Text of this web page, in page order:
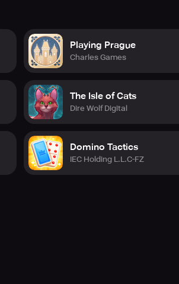
Playing Prague
Charles Games
The Isle of Cats
Dire Wolf Digital
Domino Tactics
IEC Holding L.L.C-FZ